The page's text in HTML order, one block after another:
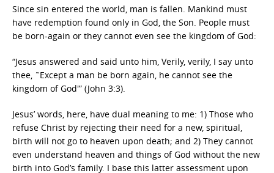
Since sin entered the world, man is fallen. Mankind must
have redemption found only in God, the Son. People must
be born-again or they cannot even see the kingdom of God:
“Jesus answered and said unto him, Verily, verily, I say unto
thee, ˜Except a man be born again, he cannot see the
kingdom of God'” (John 3:3).
Jesus’ words, here, have dual meaning to me: 1) Those who
refuse Christ by rejecting their need for a new, spiritual,
birth will not go to heaven upon death; and 2) They cannot
even understand heaven and things of God without the new
birth into God’s family. I base this latter assessment upon